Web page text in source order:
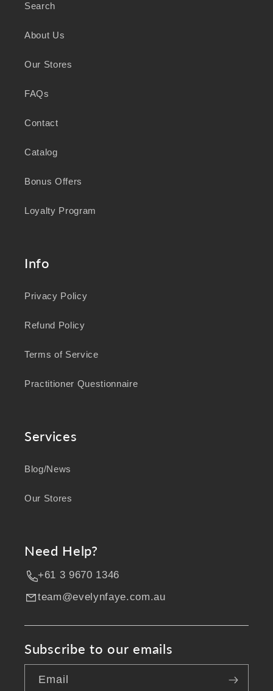
As a business focused on health, wellbeing,
knowledge and wisdom of Australia's First
wellbeing for generations.
Search
About Us
Our Stores
FAQs
Contact
Catalog
Bonus Offers
Loyalty Program
Info
Privacy Policy
Refund Policy
Terms of Service
Practitioner Questionnaire
Services
Blog/News
Our Stores
Need Help?
+61 3 9670 1346
team@evelynfaye.com.au
Subscribe to our emails
Email